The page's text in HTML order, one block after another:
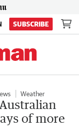
SUBSCRIBE
Weather
of more